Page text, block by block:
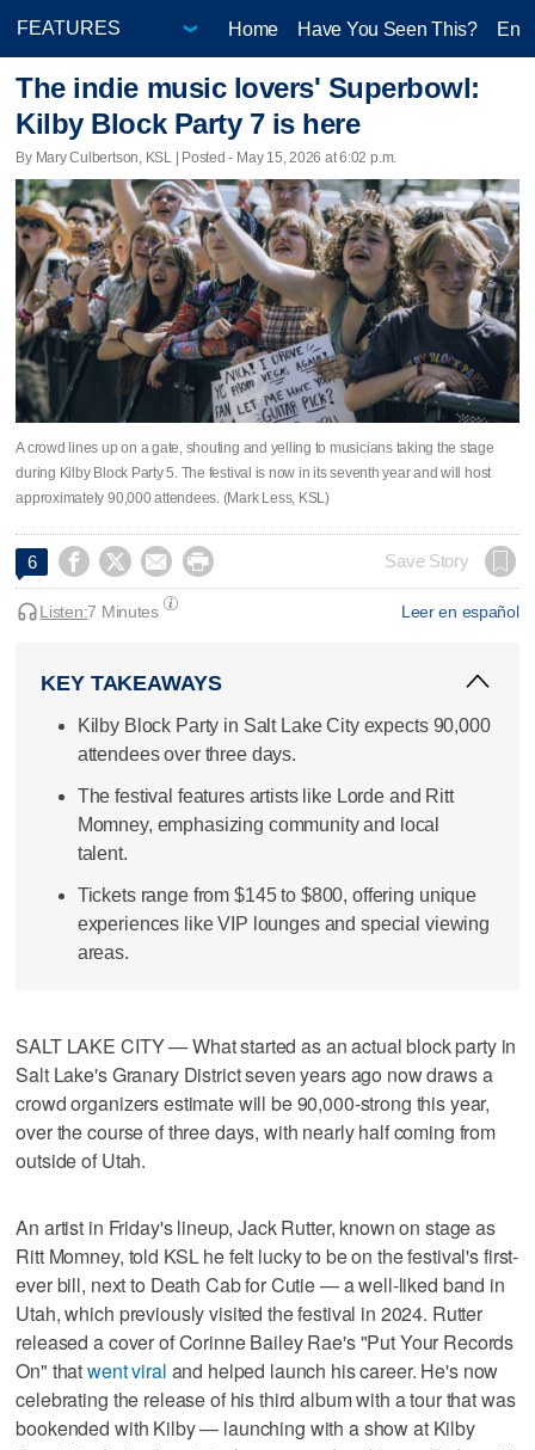
Home Have You Seen This?
The indie music lovers' Superbowl:
Kilby Block Party 7 is here
By Mary Culbertson, KSL | Posted - May 15, 2026 at 6:02 p.m.
A crowd lines up on a gate, shouting and yelling to musicians taking the stage
during Kilby Block Party 5. The festival is now in its seventh year and will host
approximately 90,000 attendees. (Mark Less, KSL)
6     Save Story
Leer en español
Listen:7 Minutes
KEY TAKEAWAYS
Kilby Block Party in Salt Lake City expects 90,000
attendees over three days.
The festival features artists like Lorde and Ritt
Momney, emphasizing community and local
talent.
Tickets range from $145 to $800, offering unique
experiences like VIP lounges and special viewing
areas.
SALT LAKE CITY — What started as an actual block party in
Salt Lake's Granary District seven years ago now draws a
crowd organizers estimate will be 90,000-strong this year,
over the course of three days, with nearly half coming from
outside of Utah.
An artist in Friday's lineup, Jack Rutter, known on stage as
Ritt Momney, told KSL he felt lucky to be on the festival's first-
ever bill, next to Death Cab for Cutie — a well-liked band in
Utah, which previously visited the festival in 2024. Rutter
released a cover of Corinne Bailey Rae's "Put Your Records
On" thatwent viral and helped launch his career. He's now
celebrating the release of his third album with a tour that was
bookended with Kilby — launching with a show at Kilby